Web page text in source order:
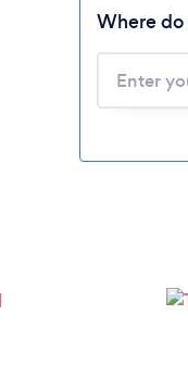
Where do